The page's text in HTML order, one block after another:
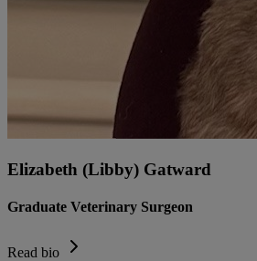
Elizabeth (Libby) Gatward
Graduate Veterinary Surgeon
Read bio